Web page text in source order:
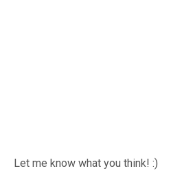
Let me know what you think! :)